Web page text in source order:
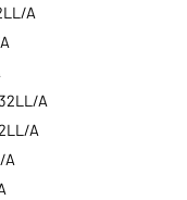
A
A
A
A